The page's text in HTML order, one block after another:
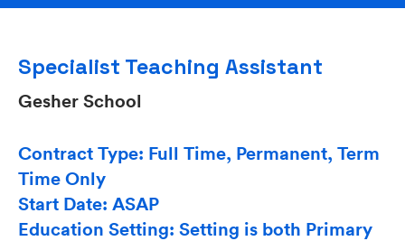
Specialist Teaching Assistant
Gesher School
Contract Type: Full Time, Permanent, Term
Time Only
Start Date: ASAP
Education Setting: Setting is both Primary